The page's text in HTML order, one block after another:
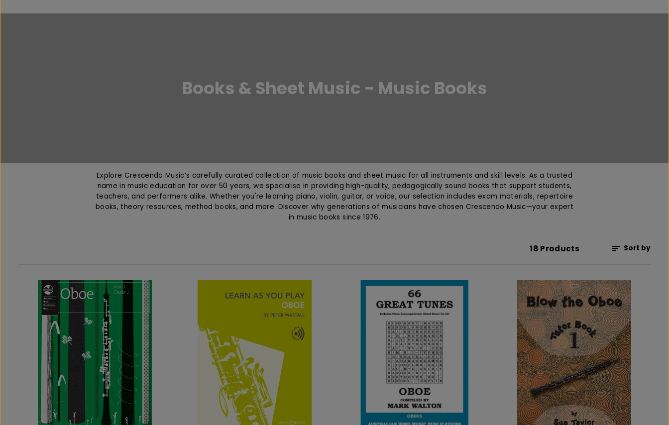
Books & Sheet Music - Music Books
Explore Crescendo Music’s carefully curated collection of music books and sheet music for all instruments and skill levels. As a trusted
name in music education for over 50 years, we specialise in providing high-quality, pedagogically sound books that support students,
teachers, and performers alike. Whether you're learning piano, violin, guitar, or voice, our selection includes exam materials, repertoire
books, theory resources, method books, and more. Discover why generations of musicians have chosen Crescendo Music—your expert
in music books since 1976.
18 Products Sort by